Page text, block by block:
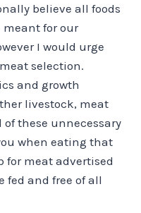
believe all foods
meant for our
I would urge
selection.
and growth
livestock, meat
of these unnecessary
when eating that
for meat advertised
fed and free of all